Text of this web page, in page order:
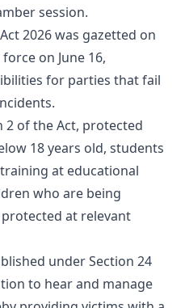
session.
2026 was gazetted on
on June 16,
for parties that fail
2 of the Act, protected
18 years old, students
at educational
who are being
at relevant
under Section 24
to hear and manage